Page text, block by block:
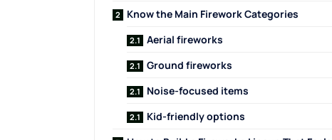
Know the Main Firework Categories
Aerial fireworks
Ground fireworks
Noise-focused items
Kid-friendly options